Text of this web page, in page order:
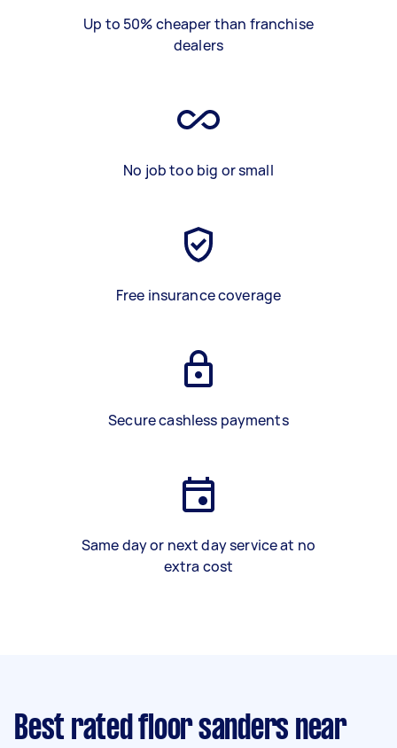
Up to 50% cheaper than franchise
dealers
No job too big or small
Free insurance coverage
Secure cashless payments
Same day or next day service at no
extra cost
Best rated floor sanders near